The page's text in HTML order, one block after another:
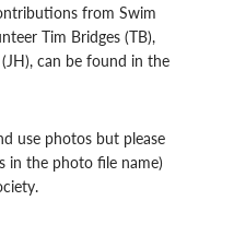
from Swim
Tim Bridges (TB),
can be found in the
use photos but please
in the photo file name)